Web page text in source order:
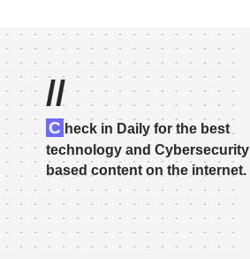
//
C heck in Daily for the best
technology and Cybersecurity
based content on the internet.